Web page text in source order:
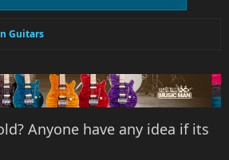
Guitars
Anyone have any idea if its